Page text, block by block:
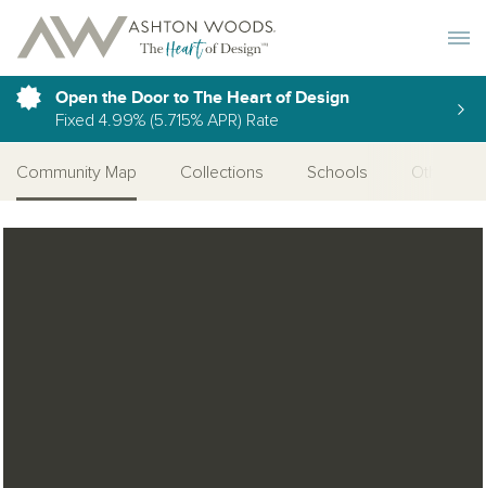
Open the Door to The Heart of Design
Fixed 4.99% (5.715% APR) Rate
Community Map Collections Schools Other